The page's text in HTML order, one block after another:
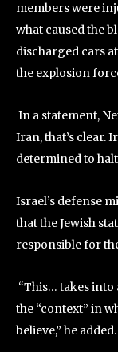
members were
what caused the
discharged cars
the explosion
In a statement,
Iran, that’s clear.
determined to
Israel’s defense
that the Jewish
responsible for
“This… takes
the “context” in
believe,” he added.